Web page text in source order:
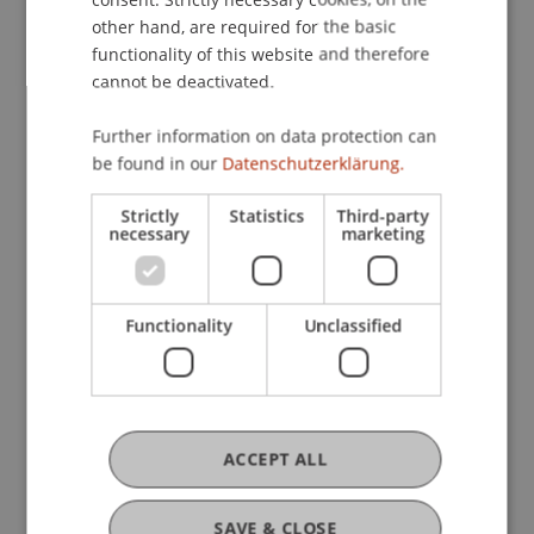
• Master in Information Systems
What to Expect
and teams
• Detailed insights into course content,
specializations, and program structure
• Exchange with students about projects, practical
relevance, and everyday study life
• Information on career prospects and
international opportunities
• Tips on the application and admission process
• Portfolio guidance (Architecture)
• Information about studying abroad, housing,
and campus life
• Campus tour
Here, you won’t receive generic brochure
other hand, are required for the basic
functionality of this website and therefore
cannot be deactivated.
Further information on data protection can
be found in our Datenschutzerklärung.
Strictly
necessary
Statistics Third-party
marketing
Functionality Unclassified
SAVE & CLOSE
ACCEPT ALL